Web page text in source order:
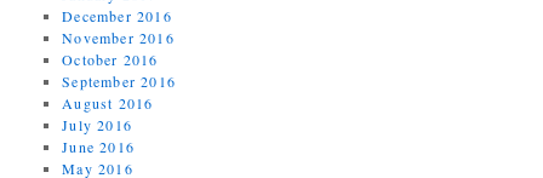
December 2016
November 2016
October 2016
September 2016
August 2016
July 2016
June 2016
May 2016